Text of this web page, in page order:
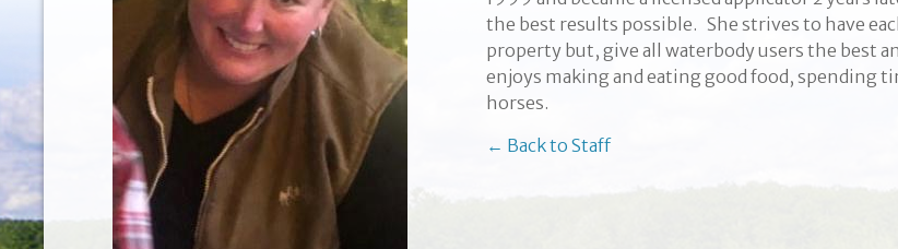
the best results possible. She strives to have
property but, give all waterbody users the best
enjoys making and eating good food, spending
horses.
← Back to Staff